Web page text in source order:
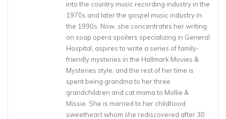
into the country music recording industry in the
1970s and later the gospel music industry in
the 1990s. Now, she concentrates her writing
on soap opera spoilers specializing in General
Hospital, aspires to write a series of family-
friendly mysteries in the Hallmark Movies &
Mysteries style, and the rest of her time is
spent being grandma to her three
grandchildren and cat mama to Mollie &
Missie. She is married to her childhood
sweetheart whom she rediscovered after 30